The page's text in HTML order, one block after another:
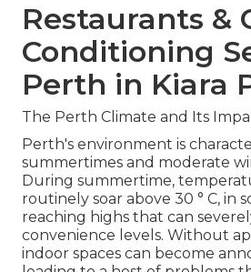
Restaurants &
Conditioning
Perth in Kiara
The Perth Climate and Its
Perth's environment is
summertimes and moderate
During summertime,
routinely soar above 30 ° C, in
reaching highs that can
convenience levels. Without
indoor spaces can become